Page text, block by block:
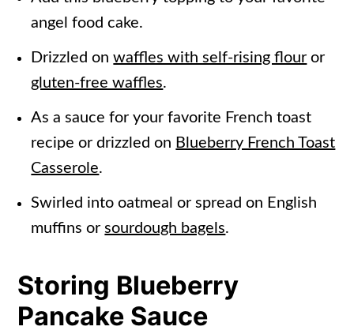
angel food cake.
Drizzled onwaffles with self-rising flour or
gluten-free waffles.
As a sauce for your favorite French toast
recipe or drizzled on Blueberry French Toast
Casserole.
Swirled into oatmeal or spread on English
muffins orsourdough bagels.
Storing Blueberry
Pancake Sauce